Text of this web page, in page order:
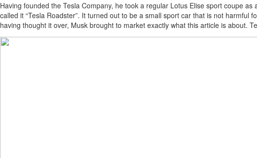
Having founded the Tesla Company, he took a regular Lotus Elise sport coupe
called it “Tesla Roadster”. It turned out to be a small sport car that is not
having thought it over, Musk brought to market exactly what this article is about.